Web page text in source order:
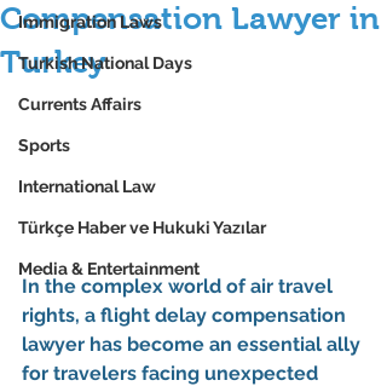
Immigration Laws
Turkish National Days
Currents Affairs
Sports
International Law
Türkçe Haber ve Hukuki Yazılar
Media & Entertainment
Compensation Lawyer in
Turkey
In the complex world of air travel
rights, a flight delay compensation
lawyer has become an essential ally
for travelers facing unexpected